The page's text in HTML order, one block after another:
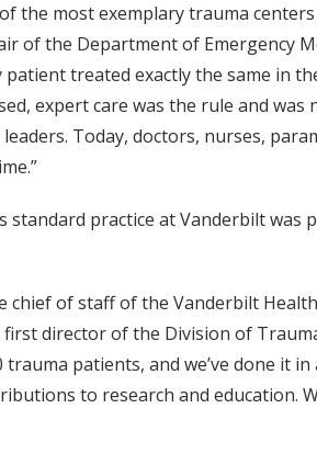
the most exemplary trauma
of the Department of Emergency
treated exactly the same in
expert care was the rule and
Today, doctors, nurses,
practice at Vanderbilt was
chief of staff of the Vanderbilt
director of the Division of
trauma patients, and we’ve done it
to research and education.